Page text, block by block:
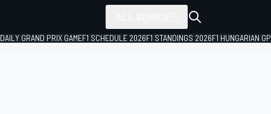
DAILY GRAND PRIX GAMEF1 SCHEDULE 2026F1 STANDINGS 2026F1 HUNGARIAN GP